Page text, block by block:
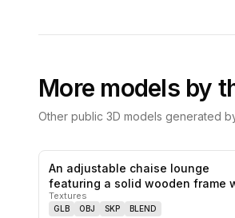
More models by
Other public 3D models generated
0
An adjustable chaise lounge
featuring a solid wooden frame
a natu…
Textures
GLB OBJ SKP BLEND